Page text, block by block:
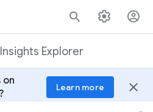
Explorer
on
Learn more close